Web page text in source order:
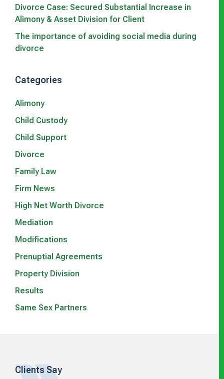
Divorce Case: Secured Substantial Increase in
Alimony & Asset Division for Client
The importance of avoiding social media during
divorce
Categories
Alimony
Child Custody
Child Support
Divorce
Family Law
Firm News
High Net Worth Divorce
Mediation
Modifications
Prenuptial Agreements
Property Division
Results
Same Sex Partners
Clients Say